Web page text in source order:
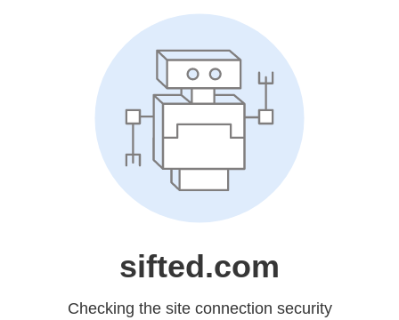
sifted.com
Checking the site connection security